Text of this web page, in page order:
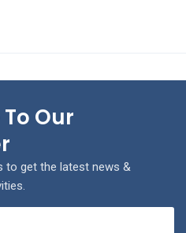
Our
to get the latest news &